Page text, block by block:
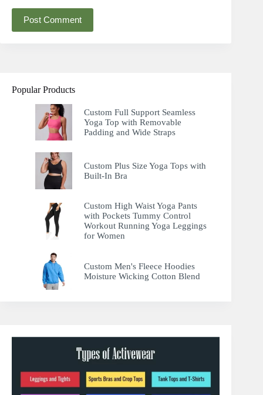
Post Comment
Popular Products
Custom Full Support Seamless
Yoga Top with Removable
Padding and Wide Straps
Custom Plus Size Yoga Tops with
Built-In Bra
Custom High Waist Yoga Pants
with Pockets Tummy Control
Workout Running Yoga Leggings
for Women
Custom Men's Fleece Hoodies
Moisture Wicking Cotton Blend